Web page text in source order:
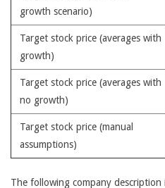
growth scenario)
Target stock price (averages with
growth)
Target stock price (averages with
no growth)
Target stock price (manual
assumptions)
The following company description